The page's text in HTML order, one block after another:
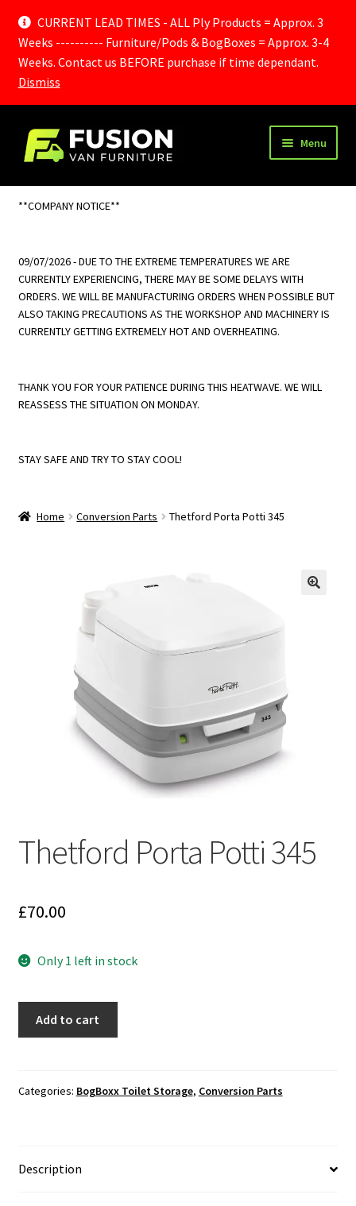
CURRENT LEAD TIMES - ALL Ply Products = Approx. 3
Weeks ---------- Furniture/Pods & BogBoxes = Approx. 3-4
Weeks. Contact us BEFORE purchase if time dependant.
Dismiss
Skip
to
Skip
to
Menu
Home
Checkout
Delivery Information
Instructions
Shop
**COMPANY NOTICE**
09/07/2026 - DUE TO THE EXTREME TEMPERATURES WE ARE
CURRENTLY EXPERIENCING, THERE MAY BE SOME DELAYS WITH
ORDERS. WE WILL BE MANUFACTURING ORDERS WHEN POSSIBLE BUT
ALSO TAKING PRECAUTIONS AS THE WORKSHOP AND MACHINERY IS
CURRENTLY GETTING EXTREMELY HOT AND OVERHEATING.
THANK YOU FOR YOUR PATIENCE DURING THIS HEATWAVE. WE WILL
REASSESS THE SITUATION ON MONDAY.
STAY SAFE AND TRY TO STAY COOL!
Home Conversion Parts Thetford Porta Potti 345
Thetford Porta Potti 345
£70.00
Only 1 left in stock
quantity
Add to cart
Categories: BogBoxx Toilet Storage, Conversion Parts
Description